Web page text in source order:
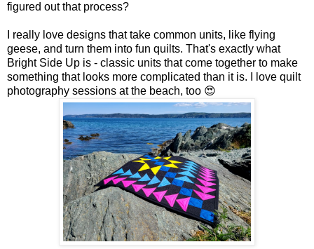
figured out that process?
I really love designs that take common units, like flying
geese, and turn them into fun quilts. That's exactly what
Bright Side Up is - classic units that come together to make
something that looks more complicated than it is. I love quilt
photography sessions at the beach, too 😍